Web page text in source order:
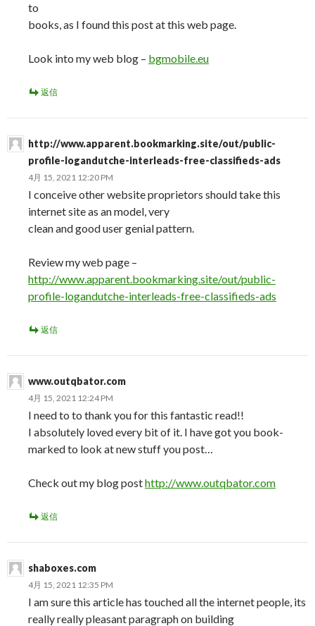
to
books, as I found this post at this web page.
Look into my web blog – bgmobile.eu
返信
http://www.apparent.bookmarking.site/out/public-
profile-logandutche-interleads-free-classifieds-ads
4月 15, 2021 12:20 PM
I conceive other website proprietors should take this
internet site as an model, very
clean and good user genial pattern.
Review my web page –
http://www.apparent.bookmarking.site/out/public-
profile-logandutche-interleads-free-classifieds-ads
返信
www.outqbator.com
4月 15, 2021 12:24 PM
I need to to thank you for this fantastic read!!
I absolutely loved every bit of it. I have got you book-
marked to look at new stuff you post…
Check out my blog posthttp://www.outqbator.com
返信
shaboxes.com
4月 15, 2021 12:35 PM
I am sure this article has touched all the internet people, its
really really pleasant paragraph on building